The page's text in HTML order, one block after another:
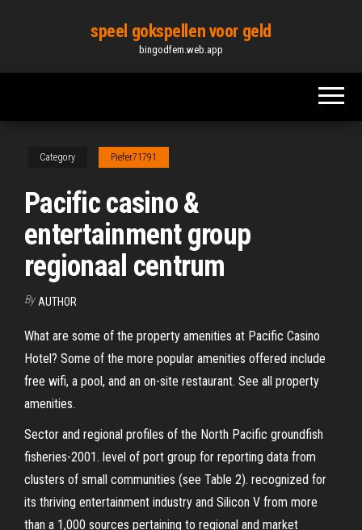
content
speel gokspellen voor geld
bingodfem.web.app
Category Piefer71791
Pacific casino &
entertainment group
regionaal centrum
By AUTHOR
What are some of the property amenities at Pacific Casino
Hotel? Some of the more popular amenities offered include
free wifi, a pool, and an on-site restaurant. See all property
amenities.
Sector and regional profiles of the North Pacific groundfish
fisheries-2001. level of port group for reporting data from
clusters of small communities (see Table 2). recognized for
its thriving entertainment industry and Silicon V from more
than a 1,000 sources pertaining to regional and market